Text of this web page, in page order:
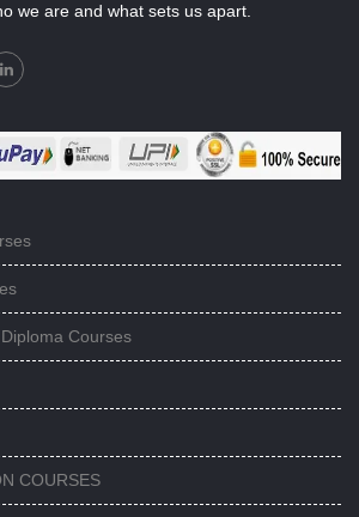
we are and what sets us apart.
Courses
COURSES